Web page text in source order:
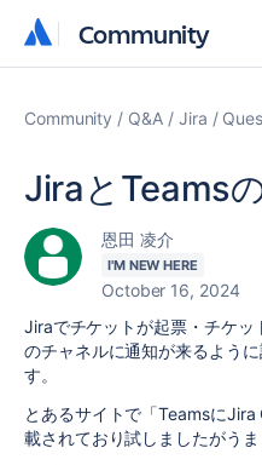
Community
Community
Community Q&A Jira
JiraとTeams
恩田 凌介
I'M NEW HERE
October 16, 2024
Jiraでチケットが起票・チケ
のチャネルに通知が来るよう
す。
とあるサイトで「Teamsに
載されており試しましたがうま